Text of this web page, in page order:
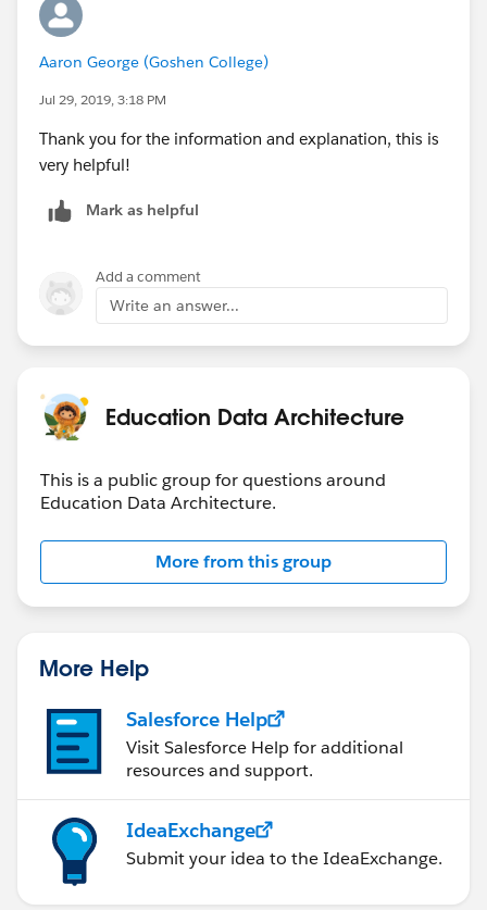
Aaron George (Goshen College)
Jul 29, 2019, 3:18 PM
Thank you for the information and explanation, this is
very helpful!
Mark as helpful
Add a comment
Write an answer...
Education Data Architecture
This is a public group for questions around
Education Data Architecture.
More from this group
More Help
Salesforce Help
Visit Salesforce Help for additional
resources and support.
IdeaExchange
Submit your idea to the IdeaExchange.